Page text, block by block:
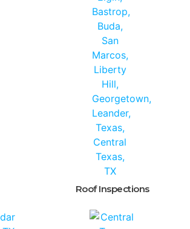
Roof Inspections